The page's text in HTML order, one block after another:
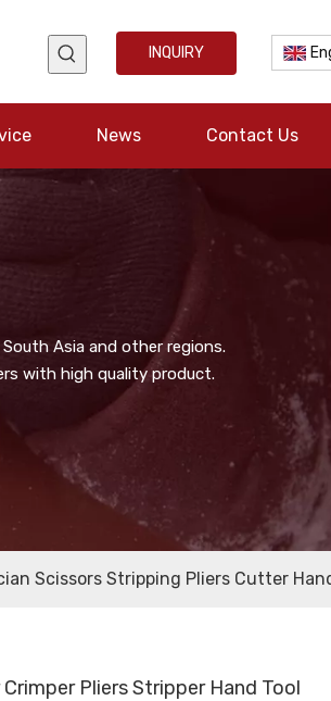
INQUIRY
News Contact Us
Asia and other regions.
with high quality product.
Scissors Stripping Pliers Cutter
Pliers Stripper Hand Tool